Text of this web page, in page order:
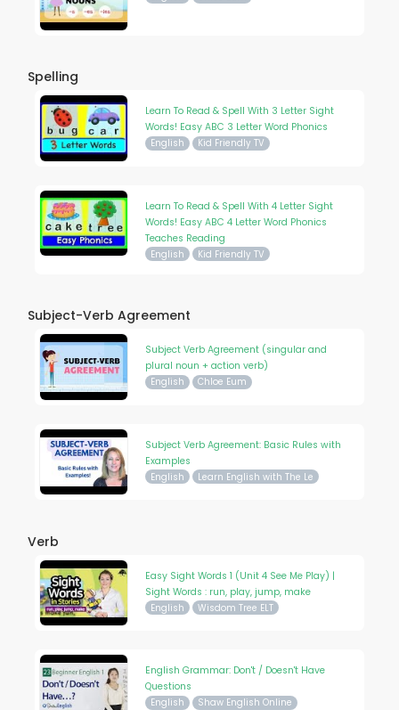
Spelling
Learn To Read & Spell With 3 Letter Sight
Words! Easy ABC 3 Letter Word Phonics
English Kid Friendly TV
Learn To Read & Spell With 4 Letter Sight
Words! Easy ABC 4 Letter Word Phonics
Teaches Reading
English Kid Friendly TV
Subject-Verb Agreement
Subject Verb Agreement (singular and
plural noun + action verb)
English Chloe Eum
Subject Verb Agreement: Basic Rules with
Examples
English Learn English with The Le
Verb
Easy Sight Words 1 (Unit 4 See Me Play) |
Sight Words : run, play, jump, make
English Wisdom Tree ELT
English Grammar: Don't / Doesn't Have
Questions
English Shaw English Online